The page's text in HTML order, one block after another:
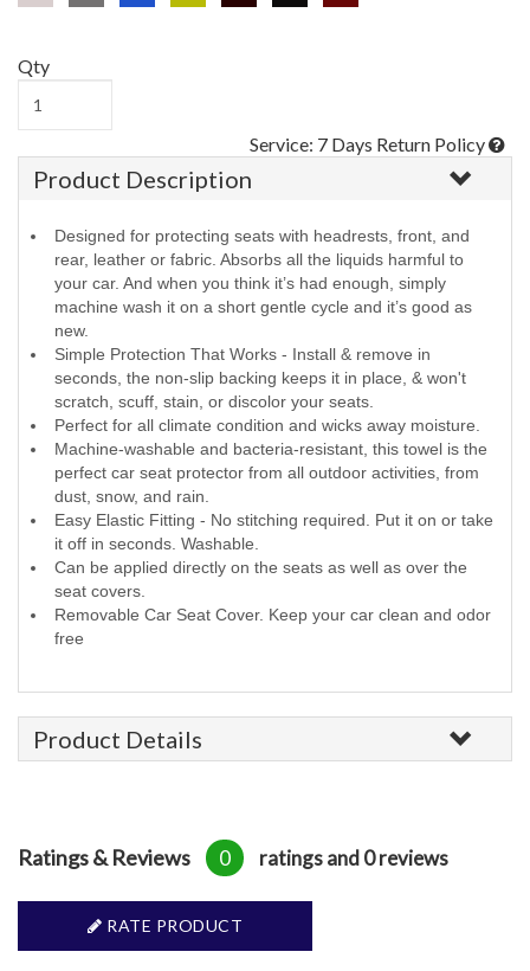
Qty
Service: 7 Days Return Policy
Product Description
Designed for protecting seats with headrests, front, and
rear, leather or fabric. Absorbs all the liquids harmful to
your car. And when you think it’s had enough, simply
machine wash it on a short gentle cycle and it’s good as
new.
Simple Protection That Works - Install & remove in
seconds, the non-slip backing keeps it in place, & won't
scratch, scuff, stain, or discolor your seats.
Perfect for all climate condition and wicks away moisture.
Machine-washable and bacteria-resistant, this towel is the
perfect car seat protector from all outdoor activities, from
dust, snow, and rain.
Easy Elastic Fitting - No stitching required. Put it on or take
it off in seconds. Washable.
Can be applied directly on the seats as well as over the
seat covers.
Removable Car Seat Cover. Keep your car clean and odor
free
Product Details
Ratings & Reviews 0 ratings and 0 reviews
RATE PRODUCT